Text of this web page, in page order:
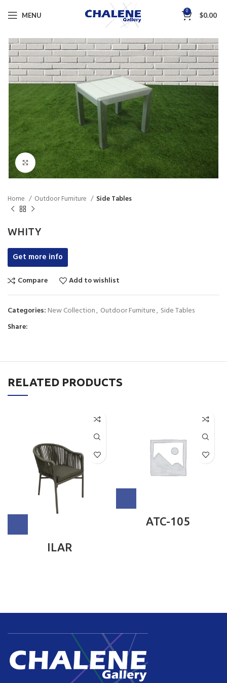
MENU 0 $0.00
Click to enlarge
Home Outdoor Furniture Side Tables
WHITY
Get more info
Compare Add to wishlist
Categories: New Collection, Outdoor Furniture, Side Tables
Share:
RELATED PRODUCTS
ILAR
ATC-105